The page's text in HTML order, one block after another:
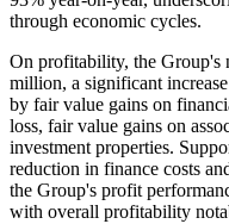
through economic cycles.
On profitability, the Group's
million, a significant
by fair value gains on
loss, fair value gains on
investment properties.
reduction in finance costs
the Group's profit
with overall profitability